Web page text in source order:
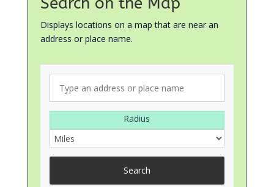
Displays locations on a map that are near an
address or place name.
Radius